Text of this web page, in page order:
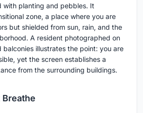
with planting and pebbles. It
zone, a place where you are
but shielded from sun, rain, and the
A resident photographed on
balconies illustrates the point: you are
yet the screen establishes a
from the surrounding buildings.